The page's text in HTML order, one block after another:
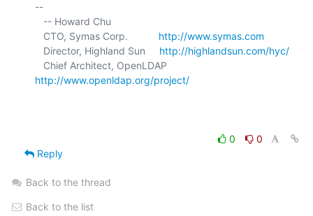
--
   CTO, Symas Corp.
http://www.symas.com
   Director, Highland Sun
http://highlandsun.com/hyc/
http://www.openldap.org/project/
0
0
Reply
Back to the thread
Back to the list